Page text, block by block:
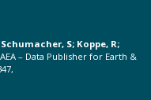
S; Koppe, R;
– Data Publisher for Earth &